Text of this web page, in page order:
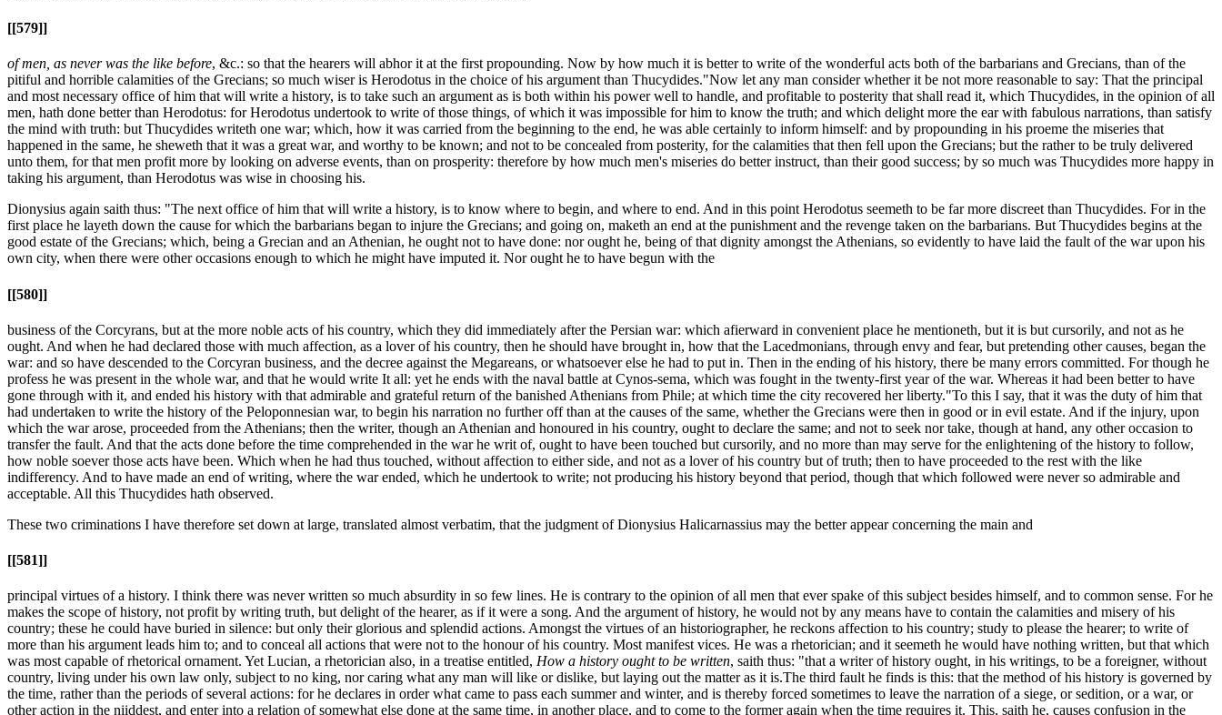
[[579]]
of men, as never was the like before, &c.: so that the hearers will abhor it at the first propounding. Now by how much it is better to write of the wonderful acts both of the barbarians and Grecians, than of the
pitiful and horrible calamities of the Grecians; so much wiser is Herodotus in the choice of his argument than Thucydides."Now let any man consider whether it be not more reasonable to say: That the principal
and most necessary office of him that will write a history, is to take such an argument as is both within his power well to handle, and profitable to posterity that shall read it, which Thucydides, in the opinion of all
men, hath done better than Herodotus: for Herodotus undertook to write of those things, of which it was impossible for him to know the truth; and which delight more the ear with fabulous narrations, than satisfy
the mind with truth: but Thucydides writeth one war; which, how it was carried from the beginning to the end, he was able certainly to inform himself: and by propounding in his proeme the miseries that
happened in the same, he sheweth that it was a great war, and worthy to be known; and not to be concealed from posterity, for the calamities that then fell upon the Grecians; but the rather to be truly delivered
unto them, for that men profit more by looking on adverse events, than on prosperity: therefore by how much men's miseries do better instruct, than their good success; by so much was Thucydides more happy in
taking his argument, than Herodotus was wise in choosing his.
Dionysius again saith thus: "The next office of him that will write a history, is to know where to begin, and where to end. And in this point Herodotus seemeth to be far more discreet than Thucydides. For in the
first place he layeth down the cause for which the barbarians began to injure the Grecians; and going on, maketh an end at the punishment and the revenge taken on the barbarians. But Thucydides begins at the
good estate of the Grecians; which, being a Grecian and an Athenian, he ought not to have done: nor ought he, being of that dignity amongst the Athenians, so evidently to have laid the fault of the war upon his
own city, when there were other occasions enough to which he might have imputed it. Nor ought he to have begun with the
[[580]]
business of the Corcyrans, but at the more noble acts of his country, which they did immediately after the Persian war: which afierward in convenient place he mentioneth, but it is but cursorily, and not as he
ought. And when he had declared those with much affection, as a lover of his country, then he should have brought in, how that the Lacedmonians, through envy and fear, but pretending other causes, began the
war: and so have descended to the Corcyran business, and the decree against the Megareans, or whatsoever else he had to put in. Then in the ending of his history, there be many errors committed. For though he
profess he was present in the whole war, and that he would write It all: yet he ends with the naval battle at Cynos-sema, which was fought in the twenty-first year of the war. Whereas it had been better to have
gone through with it, and ended his history with that admirable and grateful return of the banished Athenians from Phile; at which time the city recovered her liberty."To this I say, that it was the duty of him that
had undertaken to write the history of the Peloponnesian war, to begin his narration no further off than at the causes of the same, whether the Grecians were then in good or in evil estate. And if the injury, upon
which the war arose, proceeded from the Athenians; then the writer, though an Athenian and honoured in his country, ought to declare the same; and not to seek nor take, though at hand, any other occasion to
transfer the fault. And that the acts done before the time comprehended in the war he writ of, ought to have been touched but cursorily, and no more than may serve for the enlightening of the history to follow,
how noble soever those acts have been. Which when he had thus touched, without affection to either side, and not as a lover of his country but of truth; then to have proceeded to the rest with the like
indifferency. And to have made an end of writing, where the war ended, which he undertook to write; not producing his history beyond that period, though that which followed were never so admirable and
acceptable. All this Thucydides hath observed.
These two criminations I have therefore set down at large, translated almost verbatim, that the judgment of Dionysius Halicarnassius may the better appear concerning the main and
[[581]]
principal virtues of a history. I think there was never written so much absurdity in so few lines. He is contrary to the opinion of all men that ever spake of this subject besides himself, and to common sense. For he
makes the scope of history, not profit by writing truth, but delight of the hearer, as if it were a song. And the argument of history, he would not by any means have to contain the calamities and misery of his
country; these he could have buried in silence: but only their glorious and splendid actions. Amongst the virtues of an historiographer, he reckons affection to his country; study to please the hearer; to write of
more than his argument leads him to; and to conceal all actions that were not to the honour of his country. Most manifest vices. He was a rhetorician; and it seemeth he would have nothing written, but that which
was most capable of rhetorical ornament. Yet Lucian, a rhetorician also, in a treatise entitled, How a history ought to be written, saith thus: "that a writer of history ought, in his writings, to be a foreigner, without
country, living under his own law only, subject to no king, nor caring what any man will like or dislike, but laying out the matter as it is.The third fault he finds is this: that the method of his history is governed by
the time, rather than the periods of several actions: for he declares in order what came to pass each summer and winter, and is thereby forced sometimes to leave the narration of a siege, or sedition, or a war, or
other action in the niiddest, and enter into a relation of somewhat else done at the same time, in another place, and to come to the former again when the time requires it. This, saith he, causes confusion in the